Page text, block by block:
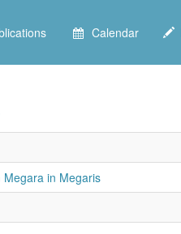
Calendar
in Megaris